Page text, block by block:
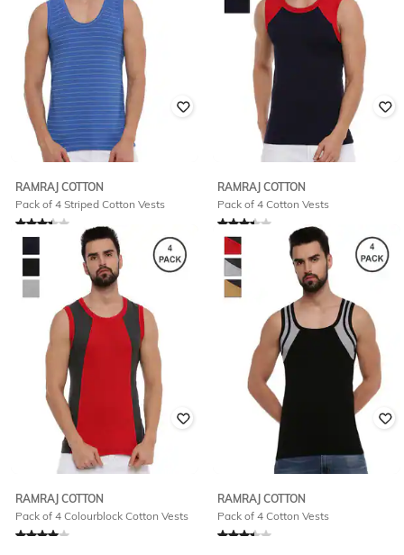
RAMRAJ COTTON
Pack of 4 Striped Cotton Vests
Rated3.1out of 5
RAMRAJ COTTON
Pack of 4 Cotton Vests
Rated3.4out of 5
780
RAMRAJ COTTON
Pack of 4 Colourblock Cotton Vests
Rated4out of 5
RAMRAJ COTTON
Pack of 4 Cotton Vests
Rated3.4out of 5